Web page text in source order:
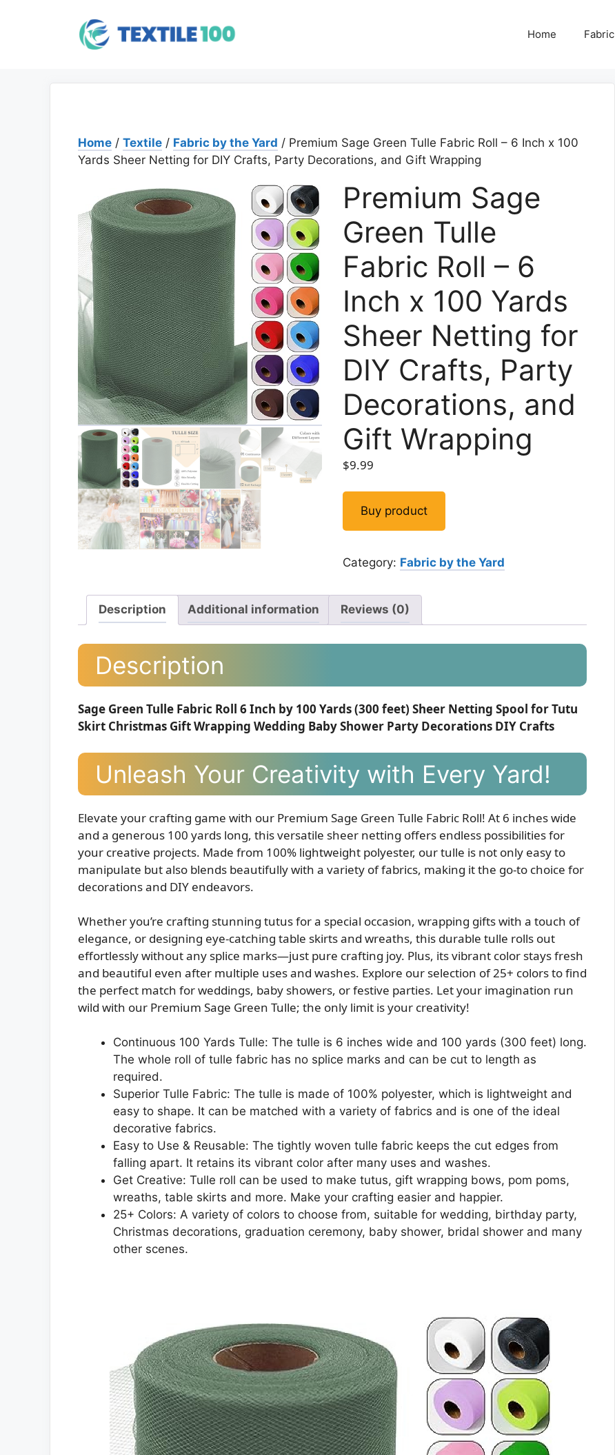
Home Fabric
Home / Textile / Fabric by the Yard / Premium Sage Green Tulle Fabric Roll – 6 Inch x 100
Yards Sheer Netting for DIY Crafts, Party Decorations, and Gift Wrapping
Premium Sage
Green Tulle
Fabric Roll – 6
Inch x 100 Yards
Sheer Netting for
DIY Crafts, Party
Decorations, and
Gift Wrapping
$9.99
Buy product
Category: Fabric by the Yard
Description Additional information Reviews (0)
Description
Sage Green Tulle Fabric Roll 6 Inch by 100 Yards (300 feet) Sheer Netting Spool for Tutu
Skirt Christmas Gift Wrapping Wedding Baby Shower Party Decorations DIY Crafts
Unleash Your Creativity with Every Yard!
Elevate your crafting game with our Premium Sage Green Tulle Fabric Roll! At 6 inches wide
and a generous 100 yards long, this versatile sheer netting offers endless possibilities for
your creative projects. Made from 100% lightweight polyester, our tulle is not only easy to
manipulate but also blends beautifully with a variety of fabrics, making it the go-to choice for
decorations and DIY endeavors.
Whether you’re crafting stunning tutus for a special occasion, wrapping gifts with a touch of
elegance, or designing eye-catching table skirts and wreaths, this durable tulle rolls out
effortlessly without any splice marks—just pure crafting joy. Plus, its vibrant color stays fresh
and beautiful even after multiple uses and washes. Explore our selection of 25+ colors to find
the perfect match for weddings, baby showers, or festive parties. Let your imagination run
wild with our Premium Sage Green Tulle; the only limit is your creativity!
Continuous 100 Yards Tulle: The tulle is 6 inches wide and 100 yards (300 feet) long.
The whole roll of tulle fabric has no splice marks and can be cut to length as
required.
Superior Tulle Fabric: The tulle is made of 100% polyester, which is lightweight and
easy to shape. It can be matched with a variety of fabrics and is one of the ideal
decorative fabrics.
Easy to Use & Reusable: The tightly woven tulle fabric keeps the cut edges from
falling apart. It retains its vibrant color after many uses and washes.
Get Creative: Tulle roll can be used to make tutus, gift wrapping bows, pom poms,
wreaths, table skirts and more. Make your crafting easier and happier.
25+ Colors: A variety of colors to choose from, suitable for wedding, birthday party,
Christmas decorations, graduation ceremony, baby shower, bridal shower and many
other scenes.